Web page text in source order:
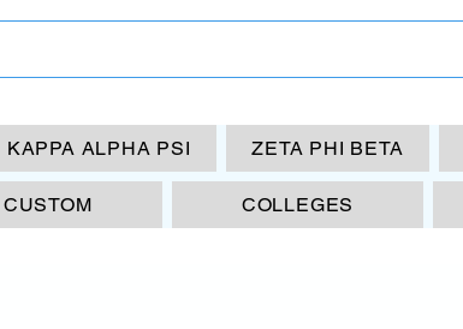
KAPPA ALPHA PSI ZETA PHI BETA
CUSTOM COLLEGES